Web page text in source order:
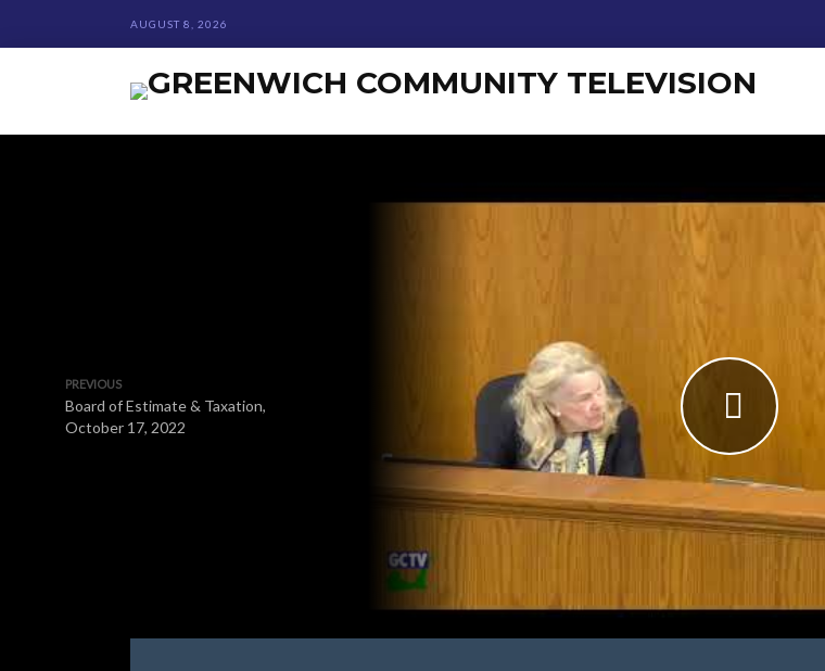
AUGUST 8, 2026
PREVIOUS
Board of Estimate & Taxation,
October 17, 2022